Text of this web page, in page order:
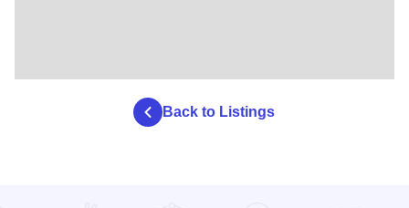
Back to Listings